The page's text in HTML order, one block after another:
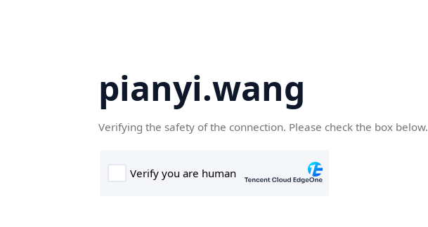
pianyi.wang
Verifying the safety of the connection. Please check the box below.